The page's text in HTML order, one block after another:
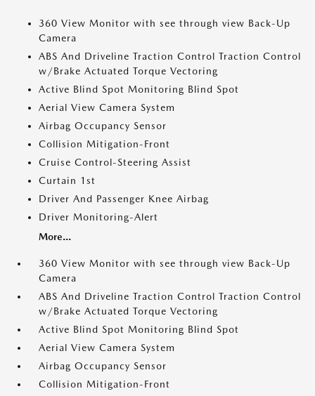
360 View Monitor with see through view Back-Up
Camera
ABS And Driveline Traction Control Traction Control
w/Brake Actuated Torque Vectoring
Active Blind Spot Monitoring Blind Spot
Aerial View Camera System
Airbag Occupancy Sensor
Collision Mitigation-Front
Cruise Control-Steering Assist
Curtain 1st
Driver And Passenger Knee Airbag
Driver Monitoring-Alert
More...
360 View Monitor with see through view Back-Up
Camera
ABS And Driveline Traction Control Traction Control
w/Brake Actuated Torque Vectoring
Active Blind Spot Monitoring Blind Spot
Aerial View Camera System
Airbag Occupancy Sensor
Collision Mitigation-Front